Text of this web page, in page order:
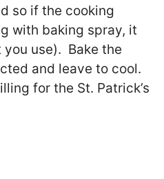
so if the cooking
with baking spray, it
use). Bake the
and leave to cool.
for the St. Patrick’s